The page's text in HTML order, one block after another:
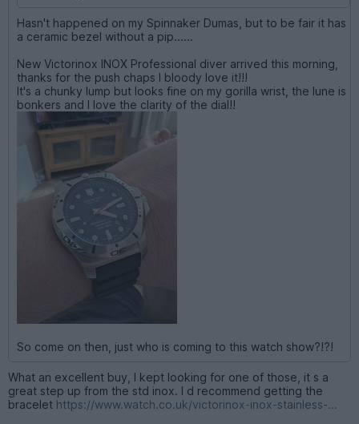
Hasn't happened on my Spinnaker Dumas, but to be fair it has
a ceramic bezel without a pip......
New Victorinox INOX Professional diver arrived this morning,
thanks for the push chaps I bloody love it!!!
It's a chunky lump but looks fine on my gorilla wrist, the lune is
bonkers and I love the clarity of the dial!!
So come on then, just who is coming to this watch show?!?!
What an excellent buy, I kept looking for one of those, it s a
great step up from the std inox. I d recommend getting the
bracelet https://www.watch.co.uk/victorinox-inox-stainless-...